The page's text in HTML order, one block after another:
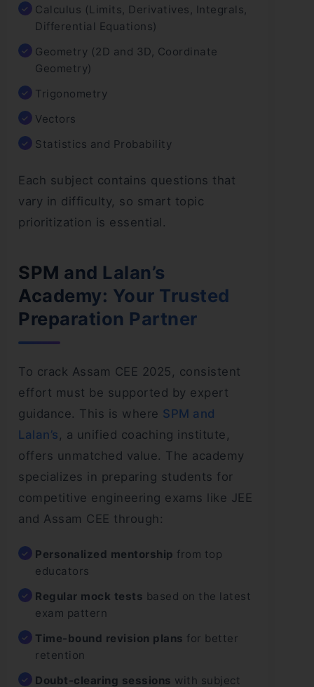
Calculus (Limits, Derivatives, Integrals,
Differential Equations)
Geometry (2D and 3D, Coordinate
Geometry)
Trigonometry
Vectors
Statistics and Probability
Each subject contains questions that
vary in difficulty, so smart topic
prioritization is essential.
SPM and Lalan’s
Academy: Your Trusted
Preparation Partner
To crack Assam CEE 2025, consistent
effort must be supported by expert
guidance. This is where SPM and
Lalan’s , a unified coaching institute,
offers unmatched value. The academy
specializes in preparing students for
competitive engineering exams like JEE
and Assam CEE through:
Personalized mentorship from top
educators
Regular mock tests based on the latest
exam pattern
Time-bound revision plans for better
retention
Doubt-clearing sessions with subject